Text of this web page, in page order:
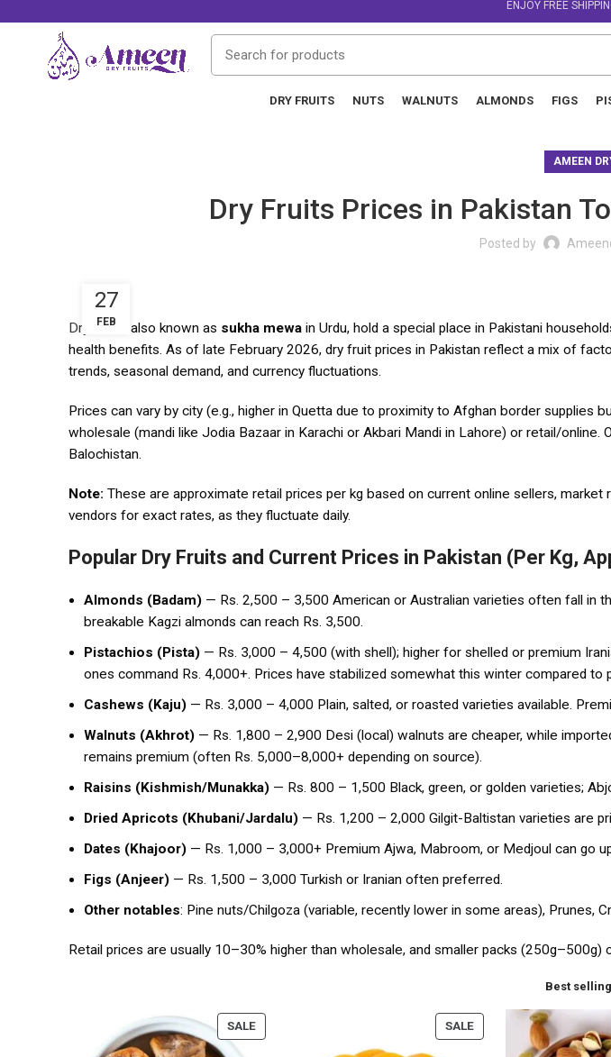
ENJOY FREE
DRY FRUITS NUTS WALNUTS ALMONDS FIGS
AMEEN
Dry Fruits Prices in Pakistan
Posted by
27
FEB
Dry fruits , also known as sukha mewa in Urdu, hold a special place in Pakistani
health benefits. As of late February 2026, dry fruit prices in Pakistan reflect a mix of
trends, seasonal demand, and currency fluctuations.
Prices can vary by city (e.g., higher in Quetta due to proximity to Afghan border
wholesale (mandi like Jodia Bazaar in Karachi or Akbari Mandi in Lahore) or retail/
Balochistan.
Note: These are approximate retail prices per kg based on current online sellers,
vendors for exact rates, as they fluctuate daily.
Popular Dry Fruits and Current Prices in Pakistan (Per Kg,
Almonds (Badam) — Rs. 2,500 – 3,500 American or Australian varieties often fall in
breakable Kagzi almonds can reach Rs. 3,500.
Pistachios (Pista) — Rs. 3,000 – 4,500 (with shell); higher for shelled or premium
ones command Rs. 4,000+. Prices have stabilized somewhat this winter compared to
Cashews (Kaju) — Rs. 3,000 – 4,000 Plain, salted, or roasted varieties available.
Walnuts (Akhrot) — Rs. 1,800 – 2,900 Desi (local) walnuts are cheaper, while
remains premium (often Rs. 5,000–8,000+ depending on source).
Raisins (Kishmish/Munakka) — Rs. 800 – 1,500 Black, green, or golden varieties;
Dried Apricots (Khubani/Jardalu) — Rs. 1,200 – 2,000 Gilgit-Baltistan varieties are
Dates (Khajoor) — Rs. 1,000 – 3,000+ Premium Ajwa, Mabroom, or Medjoul can go
Figs (Anjeer) — Rs. 1,500 – 3,000 Turkish or Iranian often preferred.
Other notables: Pine nuts/Chilgoza (variable, recently lower in some areas), Prunes,
Retail prices are usually 10–30% higher than wholesale, and smaller packs (250g–500g)
Best
SALE SALE